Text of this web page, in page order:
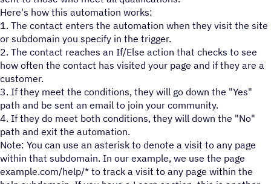
Here's how this automation works:
1. The contact enters the automation when they visit the site
or subdomain you specify in the trigger.
2. The contact reaches an If/Else action that checks to see
how often the contact has visited your page and if they are a
customer.
3. If they meet the conditions, they will go down the "Yes"
path and be sent an email to join your community.
4. If they do meet both conditions, they will down the "No"
path and exit the automation.
Note: You can use an asterisk to denote a visit to any page
within that subdomain. In our example, we use the page
example.com/help/* to track a visit to any page within the